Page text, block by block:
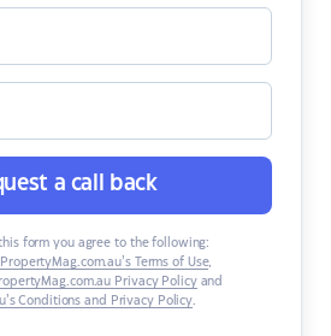
a call back
form you agree to the following:
Terms of Use,
Privacy Policyand
Conditions and Privacy Policy